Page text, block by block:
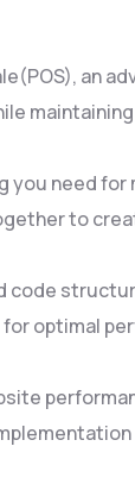
an
need
to
optimal